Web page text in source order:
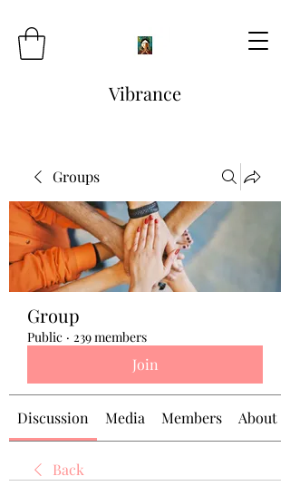
Vibrance
Groups
Group
Public · 239 members
Join
Discussion Media Members About
Back